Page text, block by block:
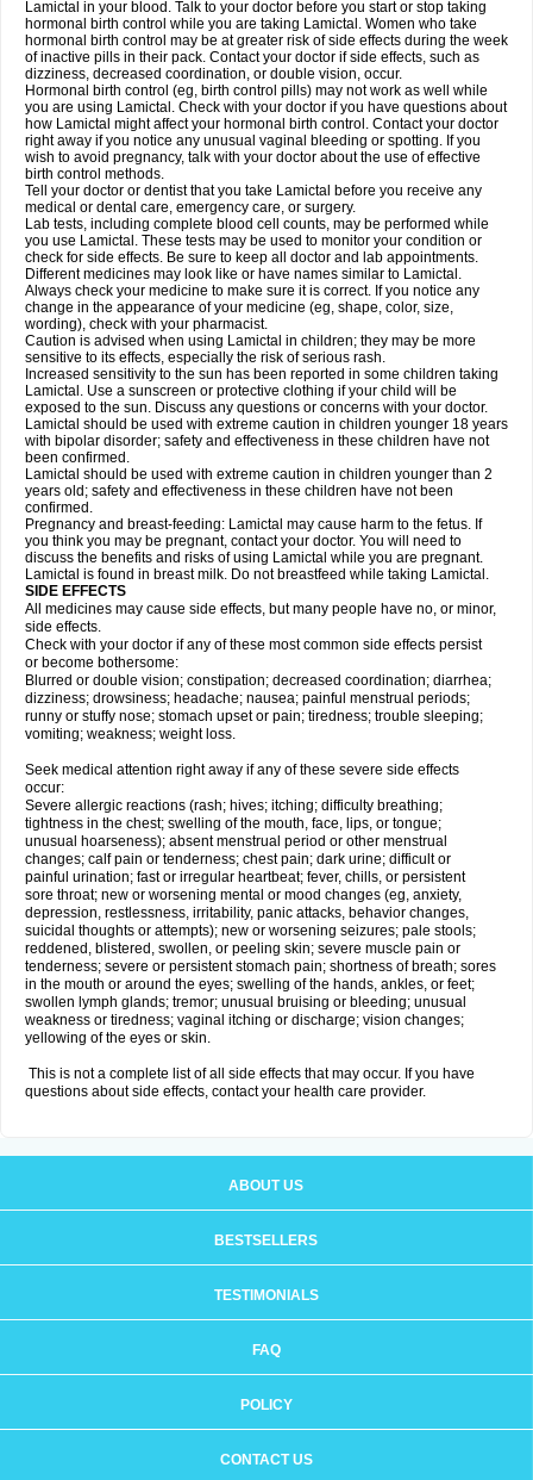
Lamictal in your blood. Talk to your doctor before you start or stop taking
hormonal birth control while you are taking Lamictal. Women who take
hormonal birth control may be at greater risk of side effects during the week
of inactive pills in their pack. Contact your doctor if side effects, such as
dizziness, decreased coordination, or double vision, occur.
Hormonal birth control (eg, birth control pills) may not work as well while
you are using Lamictal. Check with your doctor if you have questions about
how Lamictal might affect your hormonal birth control. Contact your doctor
right away if you notice any unusual vaginal bleeding or spotting. If you
wish to avoid pregnancy, talk with your doctor about the use of effective
birth control methods.
Tell your doctor or dentist that you take Lamictal before you receive any
medical or dental care, emergency care, or surgery.
Lab tests, including complete blood cell counts, may be performed while
you use Lamictal. These tests may be used to monitor your condition or
check for side effects. Be sure to keep all doctor and lab appointments.
Different medicines may look like or have names similar to Lamictal.
Always check your medicine to make sure it is correct. If you notice any
change in the appearance of your medicine (eg, shape, color, size,
wording), check with your pharmacist.
Caution is advised when using Lamictal in children; they may be more
sensitive to its effects, especially the risk of serious rash.
Increased sensitivity to the sun has been reported in some children taking
Lamictal. Use a sunscreen or protective clothing if your child will be
exposed to the sun. Discuss any questions or concerns with your doctor.
Lamictal should be used with extreme caution in children younger 18 years
with bipolar disorder; safety and effectiveness in these children have not
been confirmed.
Lamictal should be used with extreme caution in children younger than 2
years old; safety and effectiveness in these children have not been
confirmed.
Pregnancy and breast-feeding: Lamictal may cause harm to the fetus. If
you think you may be pregnant, contact your doctor. You will need to
discuss the benefits and risks of using Lamictal while you are pregnant.
Lamictal is found in breast milk. Do not breastfeed while taking Lamictal.
SIDE EFFECTS
All medicines may cause side effects, but many people have no, or minor,
side effects.
Check with your doctor if any of these most common side effects persist
or become bothersome:
Blurred or double vision; constipation; decreased coordination; diarrhea;
dizziness; drowsiness; headache; nausea; painful menstrual periods;
runny or stuffy nose; stomach upset or pain; tiredness; trouble sleeping;
vomiting; weakness; weight loss.
Seek medical attention right away if any of these severe side effects
occur:
Severe allergic reactions (rash; hives; itching; difficulty breathing;
tightness in the chest; swelling of the mouth, face, lips, or tongue;
unusual hoarseness); absent menstrual period or other menstrual
changes; calf pain or tenderness; chest pain; dark urine; difficult or
painful urination; fast or irregular heartbeat; fever, chills, or persistent
sore throat; new or worsening mental or mood changes (eg, anxiety,
depression, restlessness, irritability, panic attacks, behavior changes,
suicidal thoughts or attempts); new or worsening seizures; pale stools;
reddened, blistered, swollen, or peeling skin; severe muscle pain or
tenderness; severe or persistent stomach pain; shortness of breath; sores
in the mouth or around the eyes; swelling of the hands, ankles, or feet;
swollen lymph glands; tremor; unusual bruising or bleeding; unusual
weakness or tiredness; vaginal itching or discharge; vision changes;
yellowing of the eyes or skin.
This is not a complete list of all side effects that may occur. If you have
questions about side effects, contact your health care provider.
ABOUT US
BESTSELLERS
TESTIMONIALS
FAQ
POLICY
CONTACT US